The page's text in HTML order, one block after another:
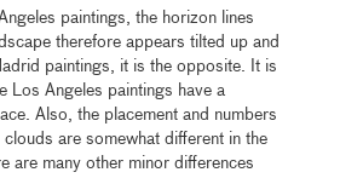
paintings, the horizon lines
therefore appears tilted up and
paintings, it is the opposite. It is
Los Angeles paintings have a
Also, the placement and numbers
are somewhat different in the
are many other minor differences